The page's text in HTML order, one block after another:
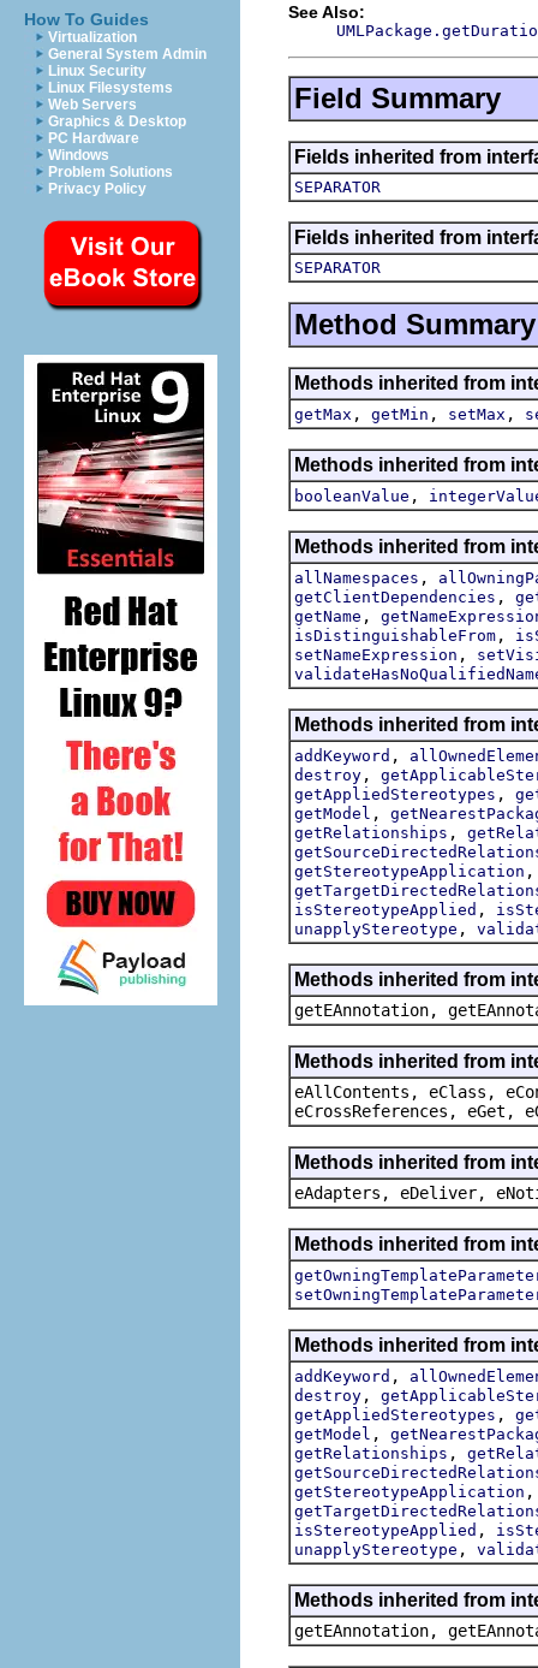
How To Guides
Virtualization
General System Admin
Linux Security
Linux Filesystems
Web Servers
Graphics & Desktop
PC Hardware
Windows
Problem Solutions
Privacy Policy
See Also:
Field Summary
Fields inherited from
SEPARATOR
Fields inherited from
SEPARATOR
Method Summary
Methods inherited from
getMax , getMin , setMax ,
Methods inherited from
booleanValue ,
Methods inherited from
allNamespaces ,
getClientDependencies ,
getName ,
isDistinguishableFrom ,
setNameExpression ,
Methods inherited from
addKeyword ,
destroy ,
getAppliedStereotypes ,
getModel ,
getRelationships ,
getStereotypeApplication
isStereotypeApplied ,
unapplyStereotype ,
Methods inherited from
getEAnnotation,
Methods inherited from
eAllContents, eClass,
eCrossReferences, eGet,
Methods inherited from
eAdapters, eDeliver,
Methods inherited from
Methods inherited from
addKeyword ,
destroy ,
getAppliedStereotypes ,
getModel ,
getRelationships ,
getStereotypeApplication
isStereotypeApplied ,
unapplyStereotype ,
Methods inherited from
getEAnnotation,